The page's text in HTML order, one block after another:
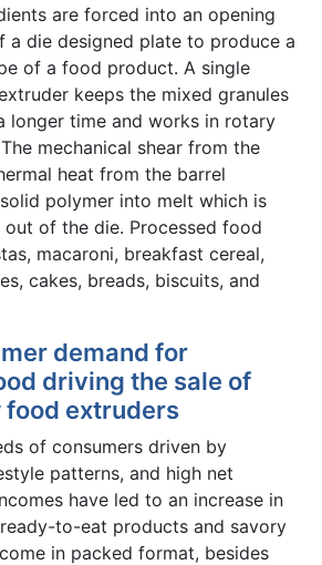
are forced into an opening
a die designed plate to produce a
of a food product. A single
keeps the mixed granules
longer time and works in rotary
mechanical shear from the
heat from the barrel
polymer into melt which is
out of the die. Processed food
macaroni, breakfast cereal,
cakes, breads, biscuits, and
demand for
driving the sale of
extruders
of consumers driven by
patterns, and high net
have led to an increase in
to-eat products and savory
in packed format, besides